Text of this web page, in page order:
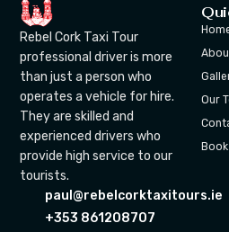
Rebel Cork Taxi Tour
professional driver is more
than just a person who
operates a vehicle for hire.
They are skilled and
experienced drivers who
provide high service to our
tourists.
paul@rebelcorktaxitours.ie
+353 861208707
Our